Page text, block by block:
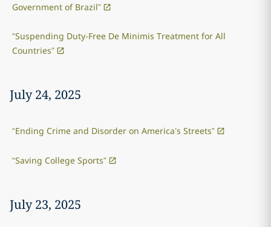
Government of Brazil”
“Suspending Duty-Free De Minimis Treatment for All
Countries”
July 24, 2025
“Ending Crime and Disorder on America’s Streets”
“Saving College Sports”
July 23, 2025